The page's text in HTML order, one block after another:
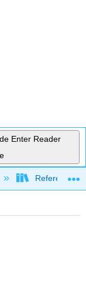
Enter Reader
Reference